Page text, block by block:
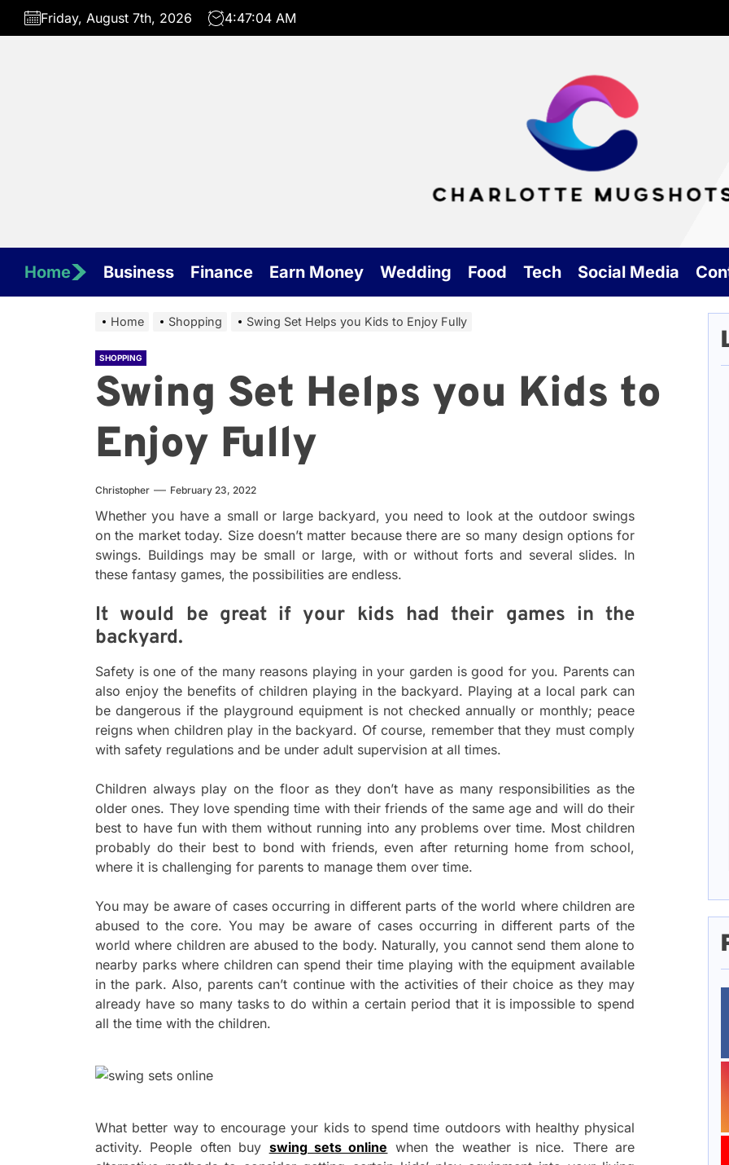
Skip
Friday, August 7th, 2026 4:47:04 AM
Home Business Finance Earn Money Wedding Food Tech Social Media
Home Shopping Swing Set Helps you Kids to Enjoy Fully
SHOPPING
Swing Set Helps you Kids to
Enjoy Fully
Christopher February 23, 2022
Whether you have a small or large backyard, you need to look at the outdoor swings
on the market today. Size doesn’t matter because there are so many design options for
swings. Buildings may be small or large, with or without forts and several slides. In
these fantasy games, the possibilities are endless.
It would be great if your kids had their games in the
backyard.
Safety is one of the many reasons playing in your garden is good for you. Parents can
also enjoy the benefits of children playing in the backyard. Playing at a local park can
be dangerous if the playground equipment is not checked annually or monthly; peace
reigns when children play in the backyard. Of course, remember that they must comply
with safety regulations and be under adult supervision at all times.
Children always play on the floor as they don’t have as many responsibilities as the
older ones. They love spending time with their friends of the same age and will do their
best to have fun with them without running into any problems over time. Most children
probably do their best to bond with friends, even after returning home from school,
where it is challenging for parents to manage them over time.
You may be aware of cases occurring in different parts of the world where children are
abused to the core. You may be aware of cases occurring in different parts of the
world where children are abused to the body. Naturally, you cannot send them alone to
nearby parks where children can spend their time playing with the equipment available
in the park. Also, parents can’t continue with the activities of their choice as they may
already have so many tasks to do within a certain period that it is impossible to spend
all the time with the children.
What better way to encourage your kids to spend time outdoors with healthy physical
activity. People often buy swing sets online when the weather is nice. There are